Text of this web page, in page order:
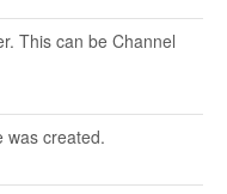
This can be Channel
was created.